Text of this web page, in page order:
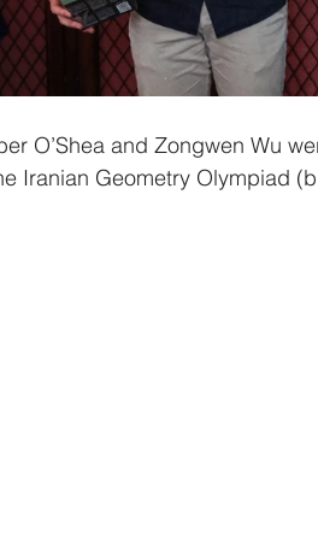
O’Shea and Zongwen Wu
Iranian Geometry Olympiad